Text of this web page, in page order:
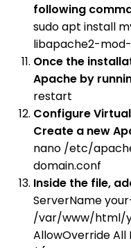
following
sudo apt install
libapache2-
Once the
Apache by
restart
Configure
Create a new
nano /etc/
domain.conf
Inside the file,
ServerName
/var/www/html/
AllowOverride All